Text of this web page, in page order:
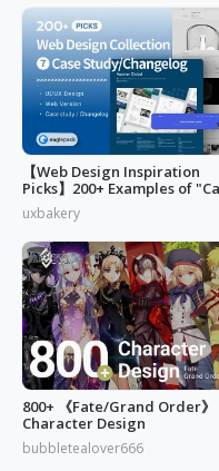
【Web Design Inspiration
Picks】200+ Examples of
study & Changelog" page
design
uxbakery
800+ 《Fate/Grand Order》
Character Design
bubbletealover666